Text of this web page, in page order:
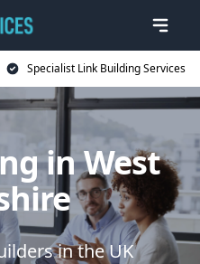
Specialist Link Building Services
in West
in the UK